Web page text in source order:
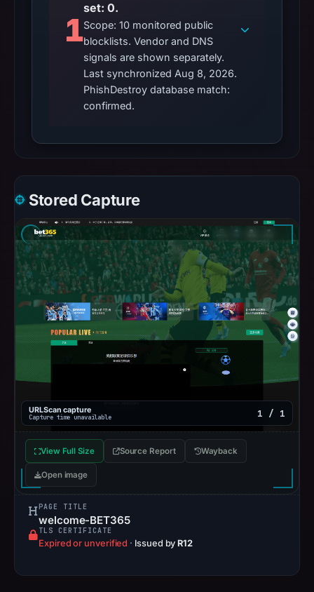
1
set: 0.
Scope: 10 monitored public
blocklists. Vendor and DNS
signals are shown separately.
Last synchronized Aug 8, 2026.
PhishDestroy database match:
confirmed.
Stored Capture
URLScan capture
Capture time unavailable 1 / 1
View Full Size Source Report Wayback
Open image
PAGE TITLE
welcome-BET365
TLS CERTIFICATE
Expired or unverified · Issued byR12